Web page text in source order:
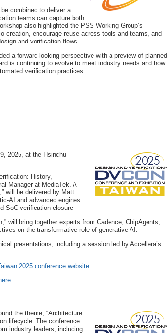
combined to deliver a
teams can capture both
also highlighted the PSS Working Group’s
creation, encourage reuse across tools and teams, and
and verification flows.
a forward-looking perspective with a preview of planned
is continuing to evolve to meet industry needs and how
verification practices.
2025, at the Hsinchu
History,
Manager at MediaTek. A
will be delivered by Matt
AI and advanced engines
SoC verification closure.
will bring together experts from Cadence, ChipAgents,
on the transformative role of generative AI.
presentations, including a session led by Accellera’s
2025 conference website
the theme, “Architecture
lifecycle. The conference
industry leaders, including: